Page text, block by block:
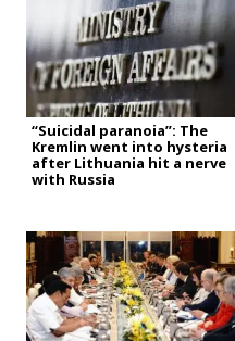
“Suicidal paranoia”: The
Kremlin went into hysteria
after Lithuania hit a nerve
with Russia